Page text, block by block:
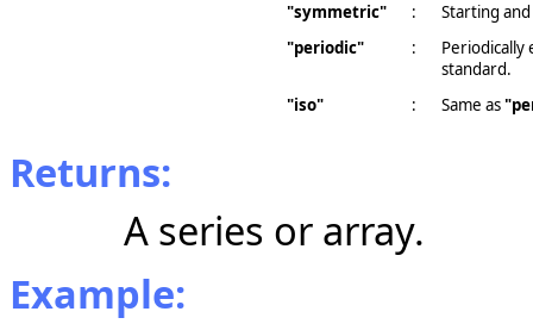
"symmetric"
:
Starting
"periodic"
:
Periodically
standard.
"iso"
: Same as
Returns:
A series or array.
Example: